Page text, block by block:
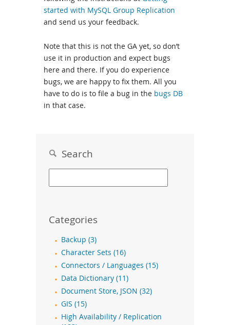
started with MySQL Group Replication
and send us your feedback.
Note that this is not the GA yet, so don’t
use it in production and expect bugs
here and there. If you do experience
bugs, we are happy to fix them. All you
have to do is to file a bug in the bugs DB
in that case.
Search
Categories
Backup (3)
Character Sets (16)
Connectors / Languages (15)
Data Dictionary (11)
Document Store, JSON (32)
GIS (15)
High Availability / Replication